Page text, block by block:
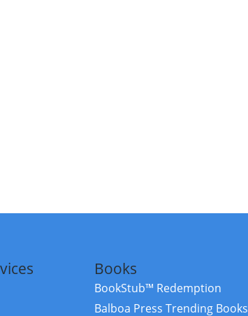
Books
BookStub™ Redemption
Balboa Press Trending Books